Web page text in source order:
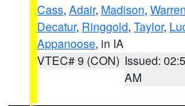
Cass, Adair, Madison, Warren
Decatur, Ringgold, Taylor,
Appanoose, in IA
VTEC# 9 (CON) Issued:
AM